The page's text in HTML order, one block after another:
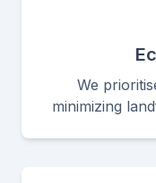
We
minimizing